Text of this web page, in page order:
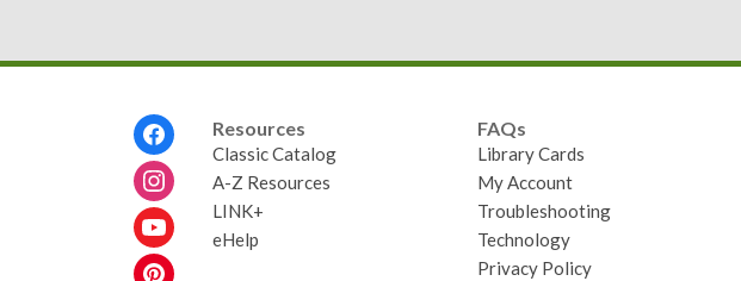
Resources
Classic Catalog
A-Z Resources
LINK+
eHelp
FAQs
Library Cards
My Account
Troubleshooting
Technology
Privacy Policy